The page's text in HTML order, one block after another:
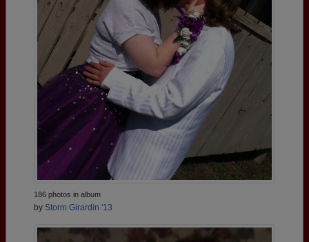
186 photos in album
by Storm Girardin '13